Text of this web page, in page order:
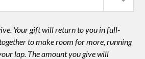
Your gift will return to you in full-
to make room for more, running
lap. The amount you give will